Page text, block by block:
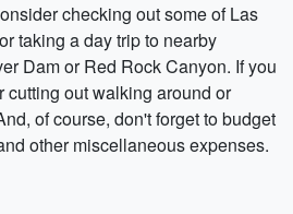
checking out some of Las
taking a day trip to nearby
Dam or Red Rock Canyon. If you
cutting out walking around or
of course, don't forget to budget
other miscellaneous expenses.